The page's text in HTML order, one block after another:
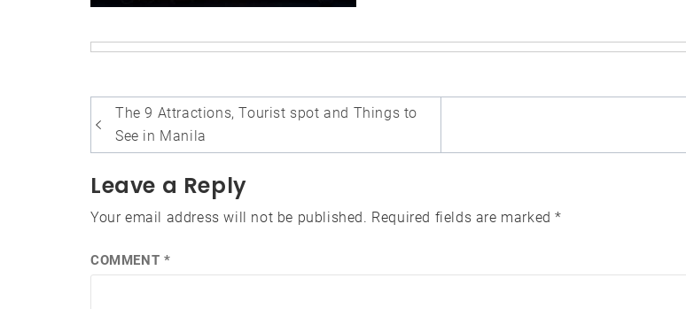
Post
navigation
The 9 Attractions, Tourist spot and Things to
See in Manila
Leave a Reply
Your email address will not be published. Required fields are marked*
COMMENT *